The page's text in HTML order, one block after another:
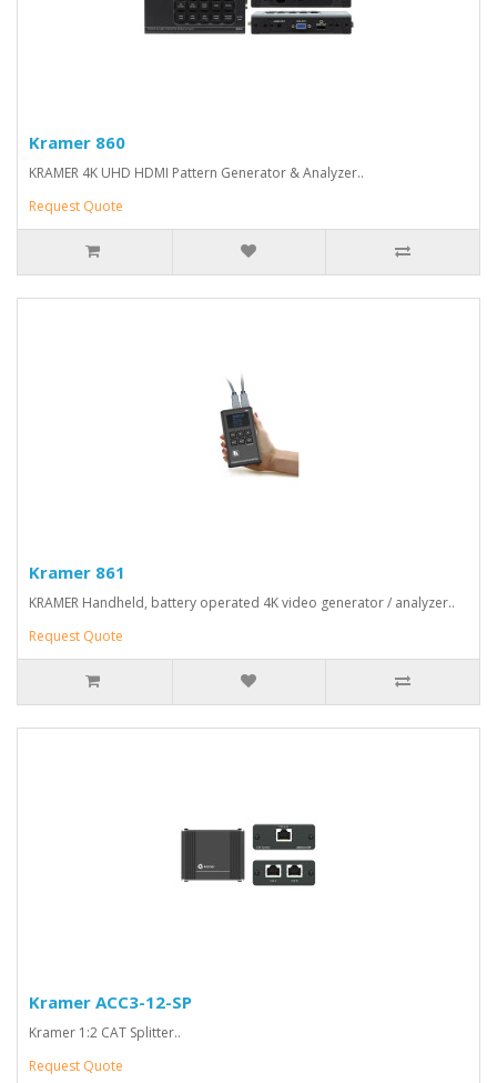
Kramer 860
KRAMER 4K UHD HDMI Pattern Generator & Analyzer..
Request Quote
Kramer 861
KRAMER Handheld, battery operated 4K video generator / analyzer..
Request Quote
Kramer ACC3-12-SP
Kramer 1:2 CAT Splitter..
Request Quote